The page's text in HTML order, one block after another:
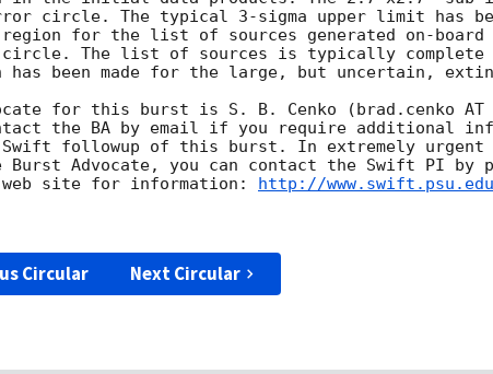
circle. The typical 3-sigma upper limit has
for the list of sources generated on-board
circle. The list of sources is typically complete
has been made for the large, but uncertain,
for this burst is S. B. Cenko (brad.cenko AT
the BA by email if you require additional
Swift followup of this burst. In extremely urgent
Advocate, you can contact the Swift PI by
web site for information: http://
Circular Next Circular